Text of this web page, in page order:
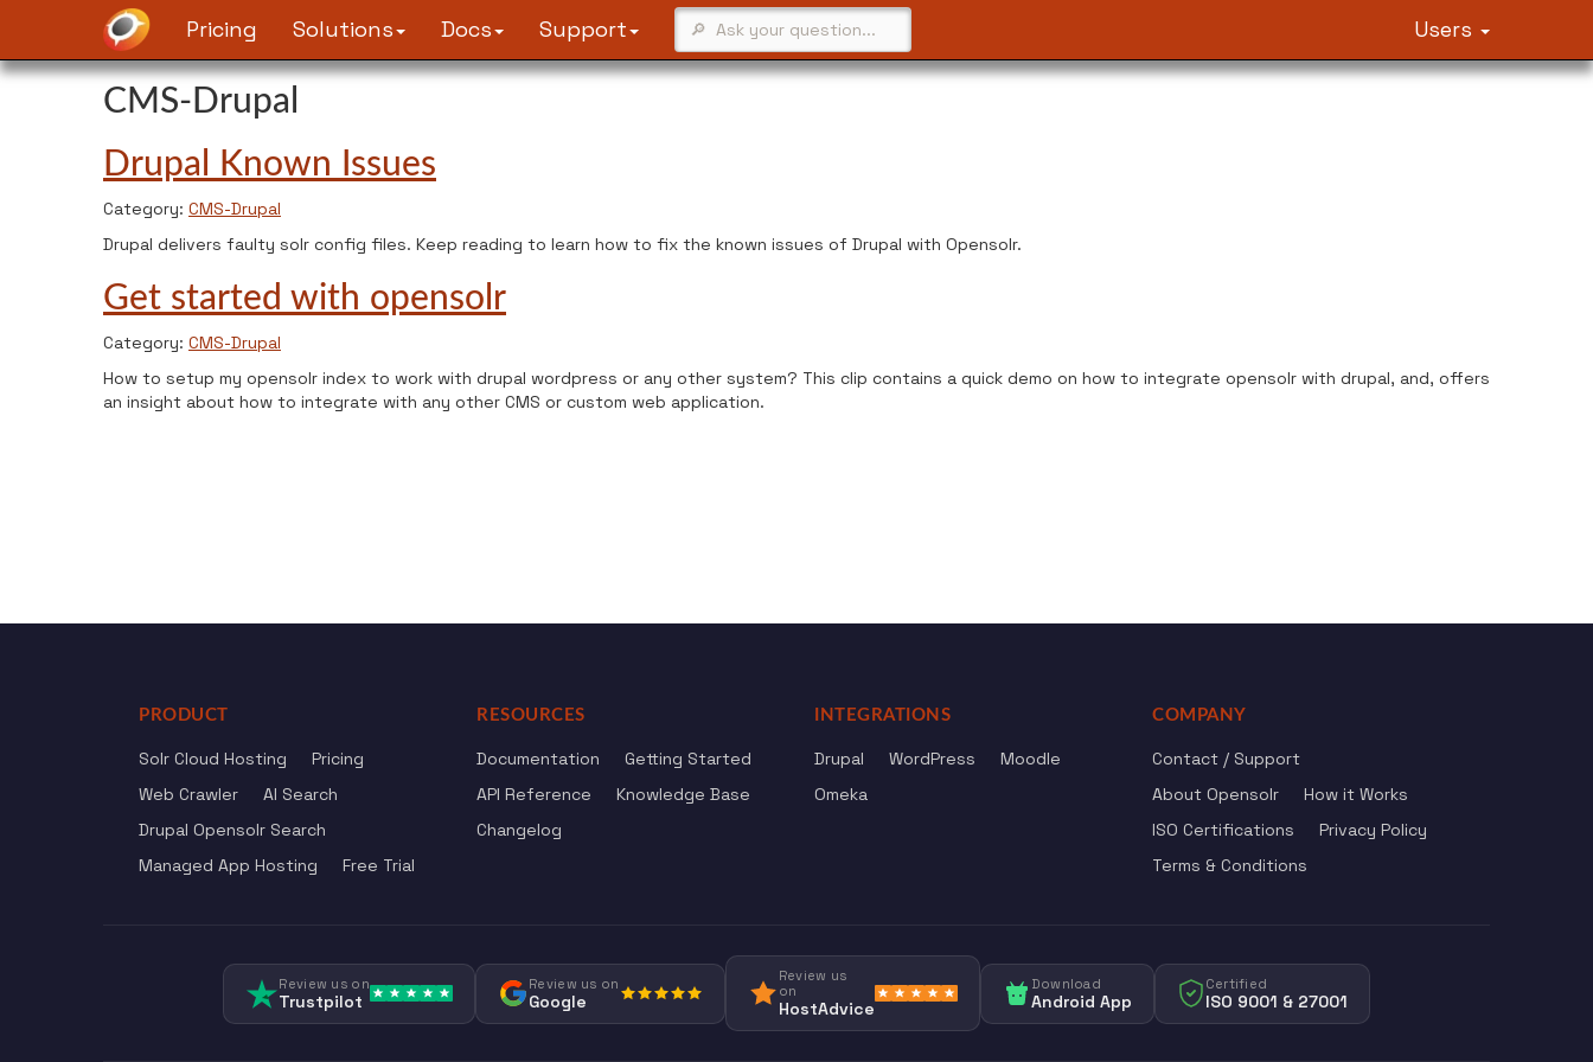
Pricing Solutions Docs Support Users
CMS-Drupal
Drupal Known Issues
Category: CMS-Drupal
Drupal delivers faulty solr config files. Keep reading to learn how to fix the known issues of Drupal with Opensolr.
Get started with opensolr
Category: CMS-Drupal
How to setup my opensolr index to work with drupal wordpress or any other system? This clip contains a quick demo on how to integrate opensolr with drupal, and, offers
an insight about how to integrate with any other CMS or custom web application.
PRODUCT
Solr Cloud Hosting
Pricing
Web Crawler
AI Search
Drupal Opensolr Search
Managed App Hosting
Free Trial
RESOURCES
Documentation
Getting Started
API Reference
Knowledge Base
Changelog
INTEGRATIONS
Drupal WordPress
Moodle
Omeka
COMPANY
Contact / Support
About Opensolr
How it Works
ISO Certifications
Privacy Policy
Terms & Conditions
Review us on
Trustpilot
Review us on
Google
Review us
on
HostAdvice
Download
Android App
Certified
ISO 9001 & 27001